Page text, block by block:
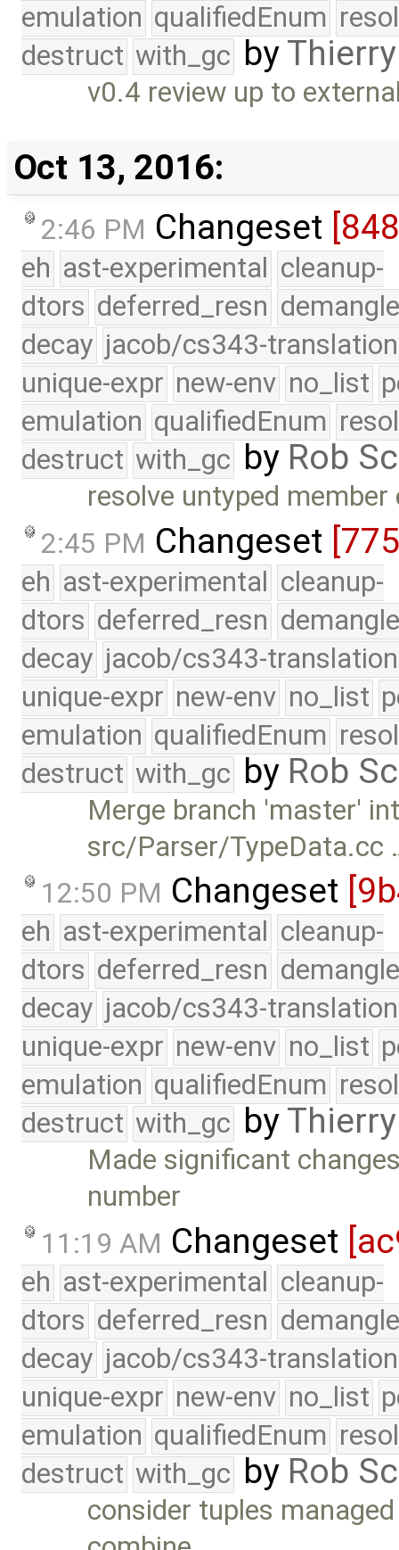
emulation qualifiedEnum
destruct with_gc by
v0.4 review up to
Oct 13, 2016:
2:46 PM Changeset
eh ast-experimental cleanup-
dtors deferred_resn
decay jacob/cs343-translation
unique-expr new-env no_list
emulation qualifiedEnum
destruct with_gc by Rob
resolve untyped
2:45 PM Changeset
eh ast-experimental cleanup-
dtors deferred_resn
decay jacob/cs343-translation
unique-expr new-env no_list
emulation qualifiedEnum
destruct with_gc by Rob
Merge branch 'master'
src/Parser/TypeData.cc
12:50 PM Changeset
eh ast-experimental cleanup-
dtors deferred_resn
decay jacob/cs343-translation
unique-expr new-env no_list
emulation qualifiedEnum
destruct with_gc by
Made significant
number
11:19 AM Changeset
eh ast-experimental cleanup-
dtors deferred_resn
decay jacob/cs343-translation
unique-expr new-env no_list
emulation qualifiedEnum
destruct with_gc by Rob
consider tuples